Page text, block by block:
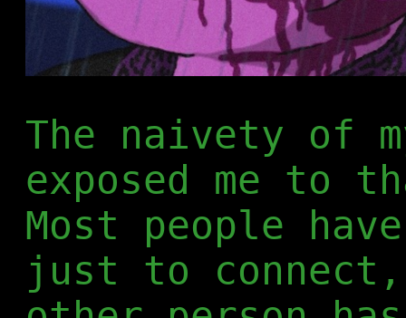
The naivety of
exposed me to
Most people
just to connect,